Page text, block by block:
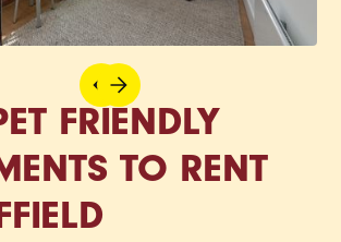
FRIENDLY
TO RENT